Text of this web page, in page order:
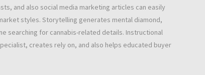
and also social media marketing articles can easily
styles. Storytelling generates mental diamond,
searching for cannabis-related details. Instructional
creates rely on, and also helps educated buyer